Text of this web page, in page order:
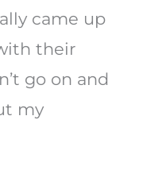
came up
their
go on and
my